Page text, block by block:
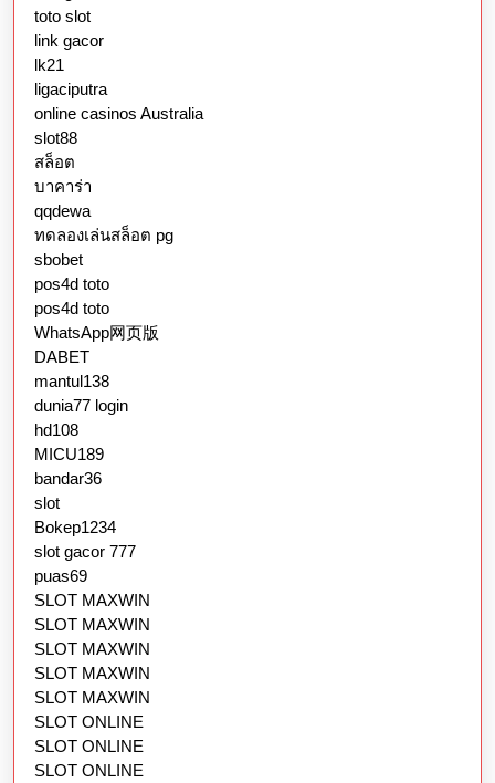
toto slot
link gacor
lk21
ligaciputra
online casinos Australia
slot88
สล็อต
บาคาร่า
qqdewa
ทดลองเล่นสล็อต pg
sbobet
pos4d toto
pos4d toto
WhatsApp网页版
DABET
mantul138
dunia77 login
hd108
MICU189
bandar36
slot
Bokep1234
slot gacor 777
puas69
SLOT MAXWIN
SLOT MAXWIN
SLOT MAXWIN
SLOT MAXWIN
SLOT MAXWIN
SLOT ONLINE
SLOT ONLINE
SLOT ONLINE